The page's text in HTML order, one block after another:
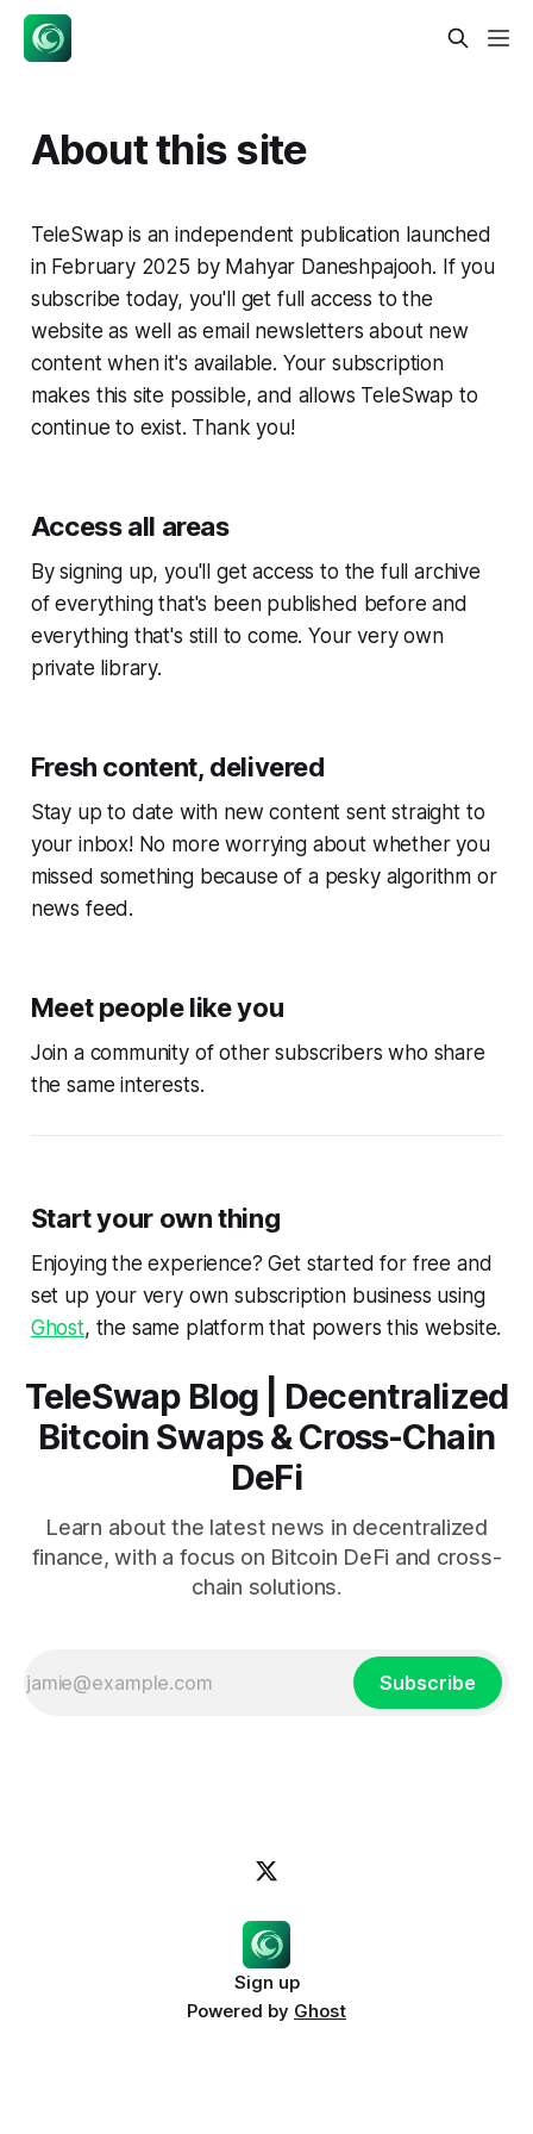
About this site
TeleSwap is an independent publication launched
in February 2025 by Mahyar Daneshpajooh. If you
subscribe today, you'll get full access to the
website as well as email newsletters about new
content when it's available. Your subscription
makes this site possible, and allows TeleSwap to
continue to exist. Thank you!
Access all areas
By signing up, you'll get access to the full archive
of everything that's been published before and
everything that's still to come. Your very own
private library.
Fresh content, delivered
Stay up to date with new content sent straight to
your inbox! No more worrying about whether you
missed something because of a pesky algorithm or
news feed.
Meet people like you
Join a community of other subscribers who share
the same interests.
Start your own thing
Enjoying the experience? Get started for free and
set up your very own subscription business using
Ghost, the same platform that powers this website.
TeleSwap Blog | Decentralized
Bitcoin Swaps & Cross-Chain
DeFi
Learn about the latest news in decentralized
finance, with a focus on Bitcoin DeFi and cross-
chain solutions.
Subscribe
Sign up
Powered by Ghost